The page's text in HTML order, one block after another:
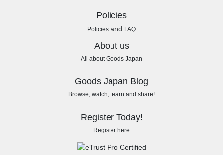
Policies
Policies and FAQ
About us
All about Goods Japan
Goods Japan Blog
Browse, watch, learn and share!
Register Today!
Register here